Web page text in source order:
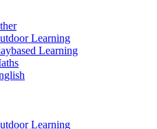
Learning
Learning
Learning